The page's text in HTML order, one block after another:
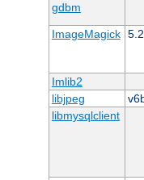
gdbm
ImageMagick
Imlib2
libjpeg
libmysqlclient